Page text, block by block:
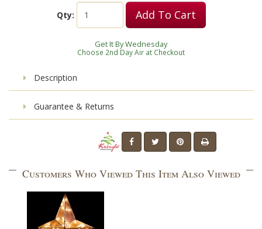
Qty: Add To Cart
Get It By Wednesday
Choose 2nd Day Air at Checkout
Description
Guarantee & Returns
Customers Who Viewed This Item Also Viewed